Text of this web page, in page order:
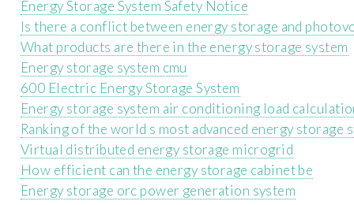
Energy Storage System Safety Notice
Is there a conflict between energy storage and
What products are there in the energy storage system
Energy storage system cmu
600 Electric Energy Storage System
Energy storage system air conditioning load
Ranking of the world s most advanced energy storage
Virtual distributed energy storage microgrid
How efficient can the energy storage cabinet be
Energy storage orc power generation system